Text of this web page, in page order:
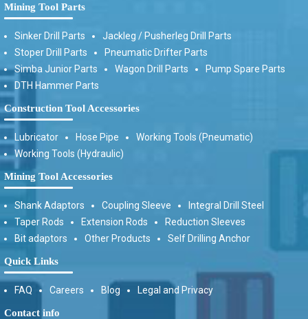
Mining Tool Parts
Sinker Drill Parts
Jackleg / Pusherleg Drill Parts
Stoper Drill Parts
Pneumatic Drifter Parts
Simba Junior Parts
Wagon Drill Parts
Pump Spare Parts
DTH Hammer Parts
Construction Tool Accessories
Lubricator Hose Pipe
Working Tools (Pneumatic)
Working Tools (Hydraulic)
Mining Tool Accessories
Shank Adaptors Coupling Sleeve
Integral Drill Steel
Taper Rods
Extension Rods
Reduction Sleeves
Bit adaptors
Other Products Self Drilling Anchor
Quick Links
FAQ Careers Blog Legal and Privacy
Contact info